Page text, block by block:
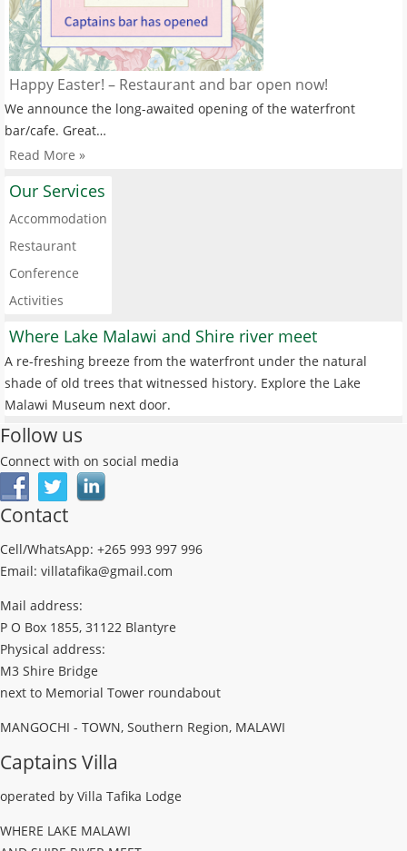
Happy Easter! – Restaurant and bar open now!
We announce the long-awaited opening of the waterfront
bar/cafe. Great…
Read More »
Our Services
Accommodation
Restaurant
Conference
Activities
Where Lake Malawi and Shire river meet
A re-freshing breeze from the waterfront under the natural
shade of old trees that witnessed history. Explore the Lake
Malawi Museum next door.
Follow us
Connect with on social media
Contact
Cell/WhatsApp: +265 993 997 996
Email: villatafika@gmail.com
Mail address:
P O Box 1855, 31122 Blantyre
Physical address:
M3 Shire Bridge
next to Memorial Tower roundabout
MANGOCHI - TOWN, Southern Region, MALAWI
Captains Villa
operated by Villa Tafika Lodge
WHERE LAKE MALAWI